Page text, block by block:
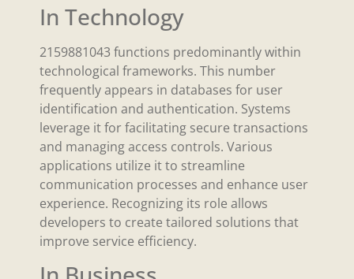
In Technology
2159881043 functions predominantly within
technological frameworks. This number
frequently appears in databases for user
identification and authentication. Systems
leverage it for facilitating secure transactions
and managing access controls. Various
applications utilize it to streamline
communication processes and enhance user
experience. Recognizing its role allows
developers to create tailored solutions that
improve service efficiency.